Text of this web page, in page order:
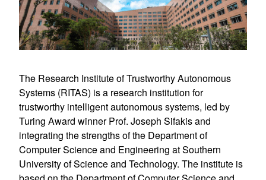
The Research Institute of Trustworthy Autonomous
Systems (RITAS) is a research institution for
trustworthy intelligent autonomous systems, led by
Turing Award winner Prof. Joseph Sifakis and
integrating the strengths of the Department of
Computer Science and Engineering at Southern
University of Science and Technology. The institute is